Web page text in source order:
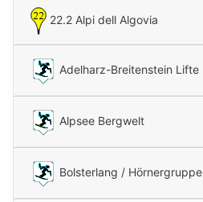
22.2 Alpi dell Algovia
Adelharz-Breitenstein Lifte
Alpsee Bergwelt
Bolsterlang / Hörnergruppe